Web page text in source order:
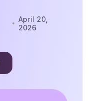
April 20,
2026